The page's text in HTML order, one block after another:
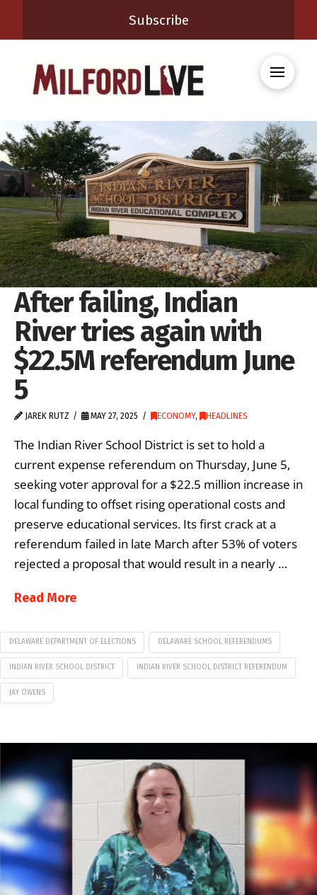
Subscribe
After failing, Indian
River tries again with
$22.5M referendum June
5
JAREK RUTZ MAY 27, 2025 ECONOMY, HEADLINES
The Indian River School District is set to hold a
current expense referendum on Thursday, June 5,
seeking voter approval for a $22.5 million increase in
local funding to offset rising operational costs and
preserve educational services. Its first crack at a
referendum failed in late March after 53% of voters
rejected a proposal that would result in a nearly …
Read More
DELAWARE DEPARTMENT OF ELECTIONS DELAWARE SCHOOL REFERENDUMS
INDIAN RIVER SCHOOL DISTRICT INDIAN RIVER SCHOOL DISTRICT REFERENDUM
JAY OWENS